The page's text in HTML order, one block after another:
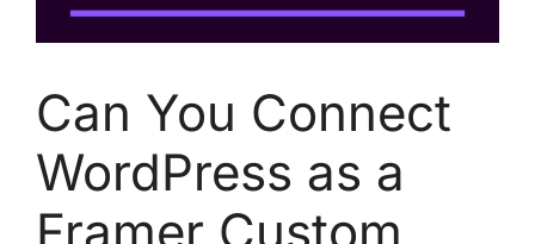
Can You Connect
WordPress as a
Framer Custom